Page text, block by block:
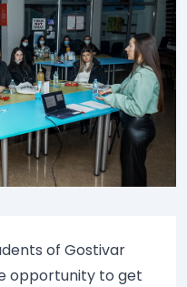
of Gostivar
opportunity to get